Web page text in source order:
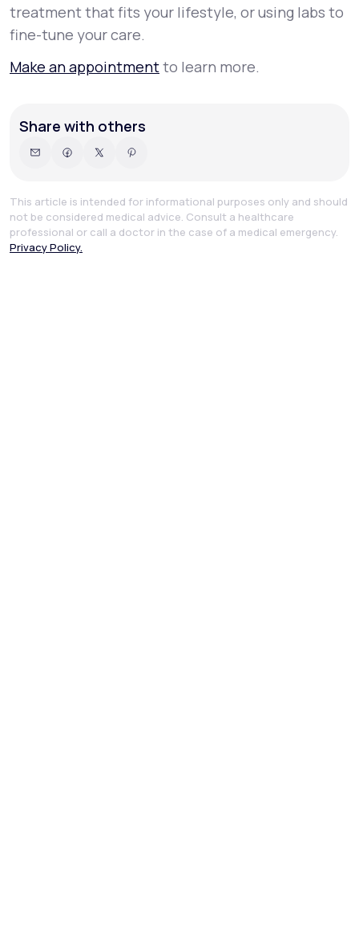
treatment that fits your lifestyle, or using labs to
fine-tune your care.
Make an appointmentto learn more.
Share with others
This article is intended for informational purposes only and should
not be considered medical advice. Consult a healthcare
professional or call a doctor in the case of a medical emergency.
Privacy Policy.